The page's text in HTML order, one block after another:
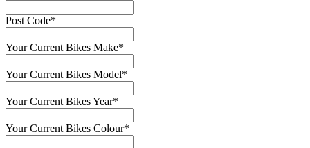
Post Code*
Your Current Bikes Make*
Your Current Bikes Model*
Your Current Bikes Year*
Your Current Bikes Colour*